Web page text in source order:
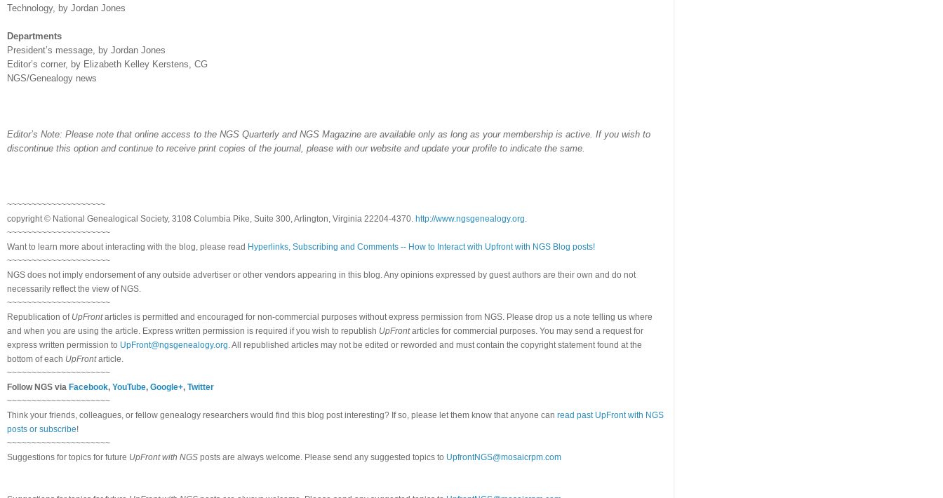
Technology, by Jordan Jones
Departments
President’s message, by Jordan Jones
Editor’s corner, by Elizabeth Kelley Kerstens, CG
NGS/Genealogy news
Editor’s Note: Please note that online access to the NGS Quarterly and NGS Magazine are available only as long as your membership is active. If you wish to
discontinue this option and continue to receive print copies of the journal, please with our website and update your profile to indicate the same.
~~~~~~~~~~~~~~~~~~~~
copyright © National Genealogical Society, 3108 Columbia Pike, Suite 300, Arlington, Virginia 22204-4370. http://www.ngsgenealogy.org
~~~~~~~~~~~~~~~~~~~~~
Want to learn more about interacting with the blog, please read Hyperlinks, Subscribing and Comments -- How to Interact with Upfront with NGS Blog posts!
~~~~~~~~~~~~~~~~~~~~~
NGS does not imply endorsement of any outside advertiser or other vendors appearing in this blog. Any opinions expressed by guest authors are their own and do not
necessarily reflect the view of NGS.
~~~~~~~~~~~~~~~~~~~~~
Republication of UpFrontarticles is permitted and encouraged for non-commercial purposes without express permission from NGS. Please drop us a note telling us where
and when you are using the article. Express written permission is required if you wish to republish UpFrontarticles for commercial purposes. You may send a request for
express written permission to UpFront@ngsgenealogy.org . All republished articles may not be edited or reworded and must contain the copyright statement found at the
bottom of each UpFrontarticle.
~~~~~~~~~~~~~~~~~~~~~
Follow NGS via Facebook, YouTube, Google+, Twitter
~~~~~~~~~~~~~~~~~~~~~
Think your friends, colleagues, or fellow genealogy researchers would find this blog post interesting? If so, please let them know that anyone can read past UpFront with NGS
posts or subscribe!
~~~~~~~~~~~~~~~~~~~~~
Suggestions for topics for future UpFront with NGS posts are always welcome. Please send any suggested topics to UpfrontNGS@mosaicrpm.com